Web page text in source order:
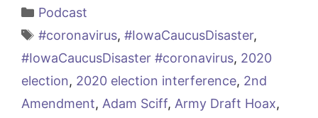
Categories
Podcast
Tags
#coronavirus, #IowaCaucusDisaster,
#IowaCaucusDisaster #coronavirus, 2020
election, 2020 election interference, 2nd
Amendment, Adam Sciff, Army Draft Hoax,